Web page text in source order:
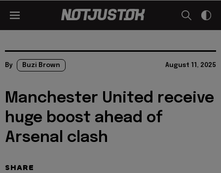
By Buzi Brown August 11, 2025
Manchester United receive
huge boost ahead of
Arsenal clash
SHARE